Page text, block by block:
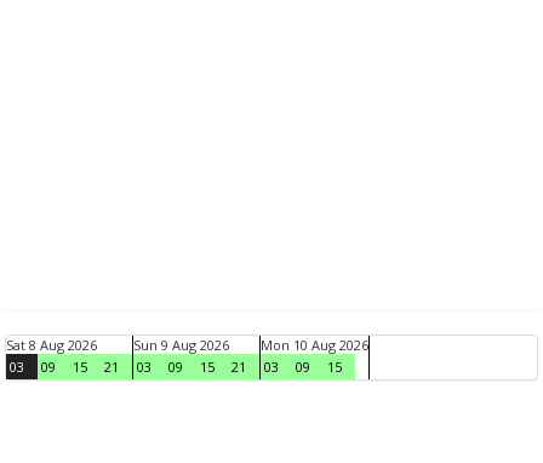
Sat 8 Aug 2026
03
09 15 21
Sun 9 Aug 2026
03
09 15 21
Mon 10 Aug 2026
03
09 15